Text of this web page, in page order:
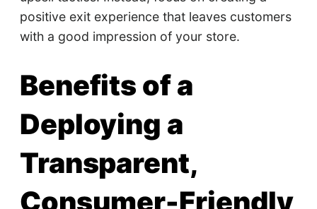
positive exit experience that leaves customers
with a good impression of your store.
Benefits of a
Deploying a
Transparent,
Consumer-Friendly